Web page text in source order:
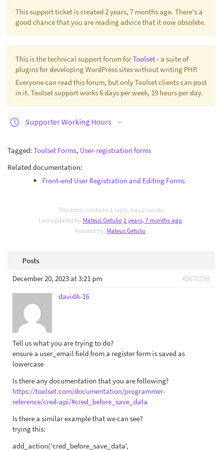
This support ticket is created 2 years, 7 months ago. There's a
good chance that you are reading advice that it now obsolete.
This is the technical support forum forToolset- a suite of
plugins for developing WordPress sites without writing PHP.
Everyone can read this forum, but only Toolset clients can post
in it. Toolset support works 6 days per week, 19 hours per day.
Supporter Working Hours
Tagged: Toolset Forms, User-registration forms
Related documentation:
Front-end User Registration and Editing Forms
This topic contains 1 reply, has 2 voices.
Last updated by Mateus Getulio2 years, 7 months ago.
Assisted by: Mateus Getulio.
Posts
December 20, 2023 at 3:21 pm
#2675199
davidA-16
Tell us what you are trying to do?
ensure a user_email field from a register form is saved as
lowercase
Is there any documentation that you are following?
https://toolset.com/documentation/programmer-
reference/cred-api/#cred_before_save_data
Is there a similar example that we can see?
trying this:
add_action('cred_before_save_data',